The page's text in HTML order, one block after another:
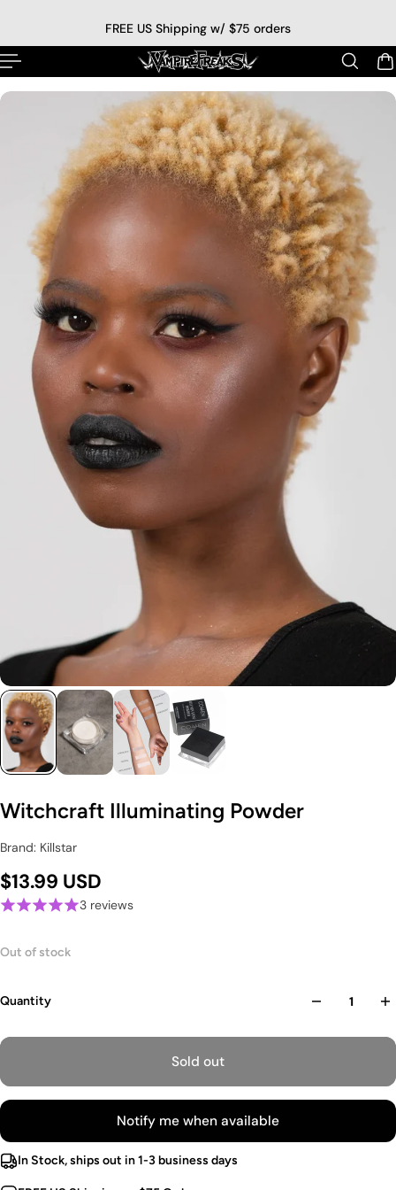
FREE US Shipping w/ $75 orders
Witchcraft Illuminating Powder
Brand: Killstar
$13.99 USD
3 reviews
Out of stock
Quantity
Sold out
Notify me when available
In Stock, ships out in 1-3 business days